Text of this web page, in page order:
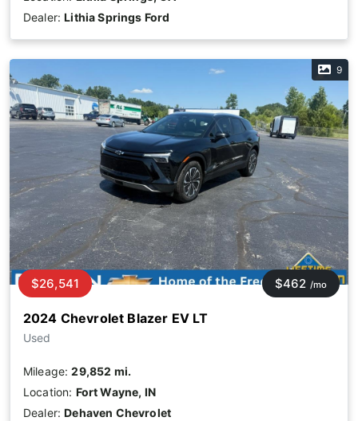
Dealer:Lithia Springs Ford
9
2024 Chevrolet Blazer EV LT
Used
$26,541 $462 /mo
Mileage:29,852 mi.
Location: Fort Wayne, IN
Dealer:Dehaven Chevrolet